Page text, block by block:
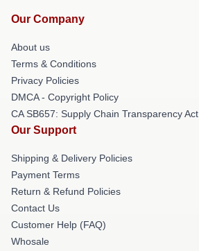
Our Company
About us
Terms & Conditions
Privacy Policies
DMCA - Copyright Policy
CA SB657: Supply Chain Transparency Act
Our Support
Shipping & Delivery Policies
Payment Terms
Return & Refund Policies
Contact Us
Customer Help (FAQ)
Whosale